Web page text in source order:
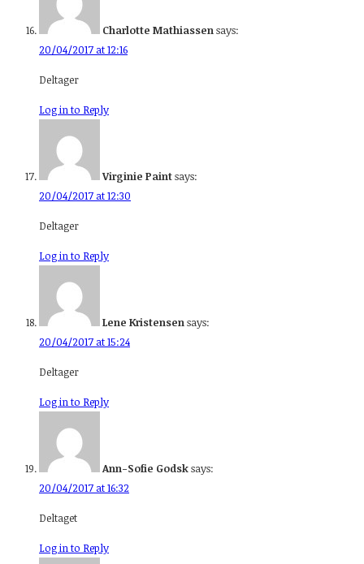
Charlotte Mathiassensays:
20/04/2017 at 12:16
Deltager
Log in to Reply
Virginie Paintsays:
20/04/2017 at 12:30
Deltager
Log in to Reply
Lene Kristensensays:
20/04/2017 at 15:24
Deltager
Log in to Reply
Ann-Sofie Godsksays:
20/04/2017 at 16:32
Deltaget
Log in to Reply